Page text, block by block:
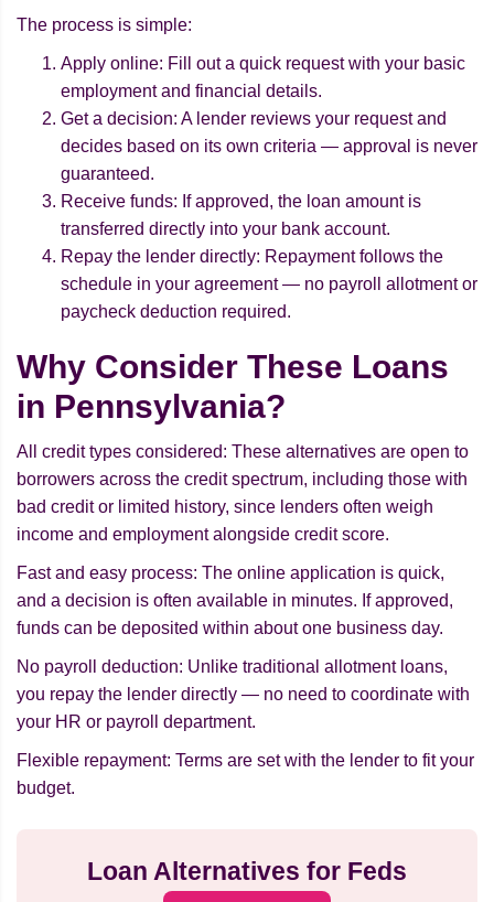
The process is simple:
Apply online: Fill out a quick request with your basic
employment and financial details.
Get a decision: A lender reviews your request and
decides based on its own criteria — approval is never
guaranteed.
Receive funds: If approved, the loan amount is
transferred directly into your bank account.
Repay the lender directly: Repayment follows the
schedule in your agreement — no payroll allotment or
paycheck deduction required.
Why Consider These Loans
in Pennsylvania?
All credit types considered: These alternatives are open to
borrowers across the credit spectrum, including those with
bad credit or limited history, since lenders often weigh
income and employment alongside credit score.
Fast and easy process: The online application is quick,
and a decision is often available in minutes. If approved,
funds can be deposited within about one business day.
No payroll deduction: Unlike traditional allotment loans,
you repay the lender directly — no need to coordinate with
your HR or payroll department.
Flexible repayment: Terms are set with the lender to fit your
budget.
Loan Alternatives for Feds